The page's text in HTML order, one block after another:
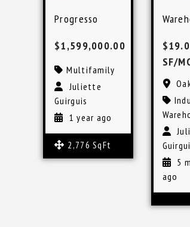
Progresso
$1,599,000.00
Multifamily
Juliette
Guirguis
1 year ago
2,776 SqFt
SF/
5
ago